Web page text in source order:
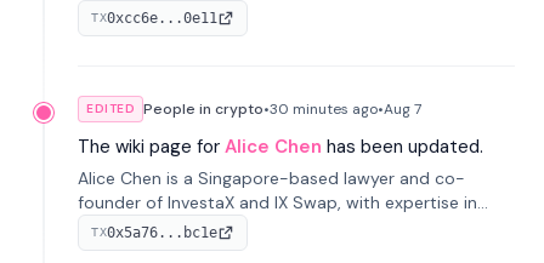
He co-founded KULA and was the Director of the
Disruption Lab at the University of Illinois' Gies College
TX0xcc6e...0e11
EDITED People in crypto•30 minutes ago•Aug 7
The wiki page for Alice Chen has been updated.
Alice Chen is a Singapore-based lawyer and co-
founder of InvestaX and IX Swap, with expertise in
financial law, digital assets, and fintech. She has
worked with firms like Skadden and DLA Piper and has
TX0x5a76...bc1e